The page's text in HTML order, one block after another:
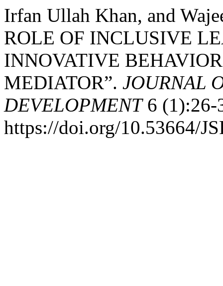
Irfan Ullah Khan, and
ROLE OF INCLUSIVE
INNOVATIVE
MEDIATOR”. JOURNAL
DEVELOPMENT6 (1):26-
https://doi.org/10.53664/